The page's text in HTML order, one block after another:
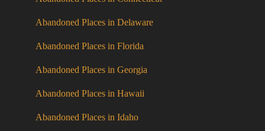
Abandoned Places in Delaware
Abandoned Places in Florida
Abandoned Places in Georgia
Abandoned Places in Hawaii
Abandoned Places in Idaho